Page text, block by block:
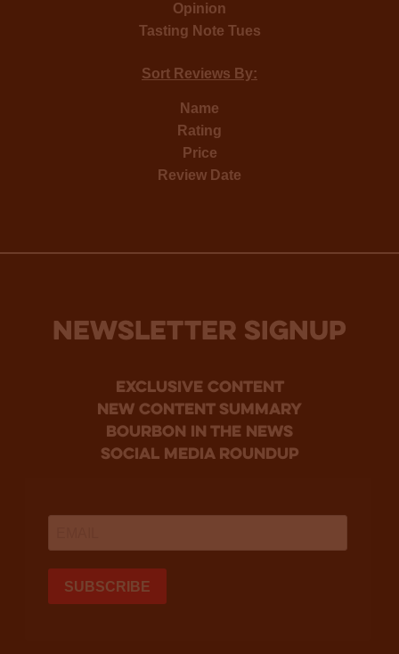
Opinion
Tasting Note Tues
Sort Reviews By:
Name
Rating
Price
Review Date
NEWSLETTER SIGNUP
Exclusive Content
new content summary
bourbon in the news
social media roundup